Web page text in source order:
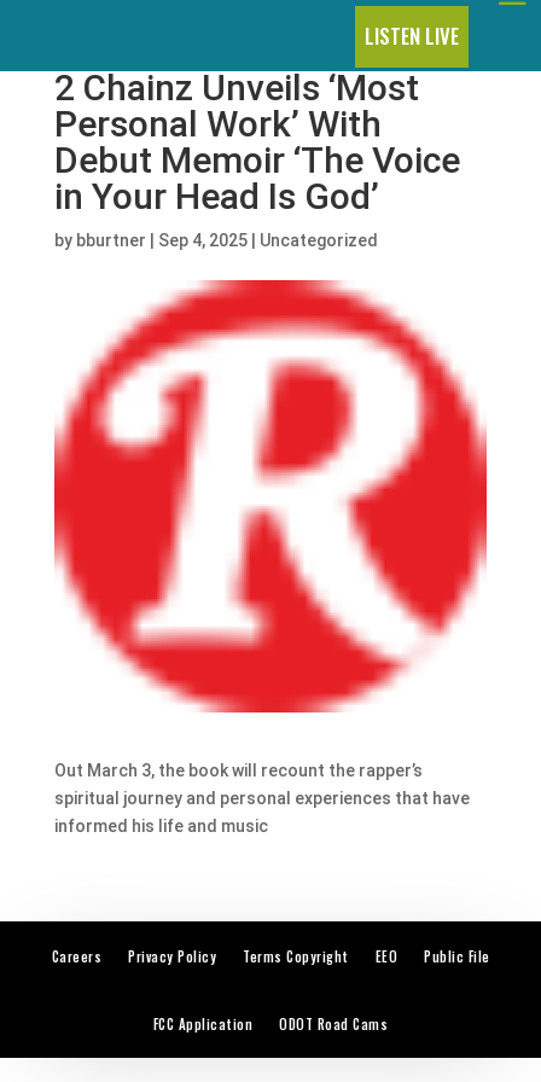
LISTEN LIVE
2 Chainz Unveils ‘Most
Personal Work’ With
Debut Memoir ‘The Voice
in Your Head Is God’
by bburtner Sep 4, 2025| Uncategorized
Out March 3, the book will recount the rapper’s
spiritual journey and personal experiences that have
informed his life and music
Careers Privacy Policy Terms Copyright EEO Public File
FCC Application ODOT Road Cams